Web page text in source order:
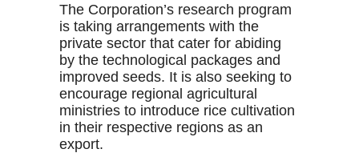
The Corporation’s research program
is taking arrangements with the
private sector that cater for abiding
by the technological packages and
improved seeds. It is also seeking to
encourage regional agricultural
ministries to introduce rice cultivation
in their respective regions as an
export.